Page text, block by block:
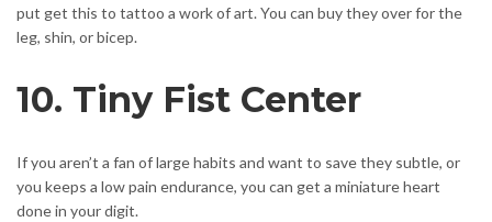
put get this to tattoo a work of art. You can buy they over for the
leg, shin, or bicep.
10. Tiny Fist Center
If you aren’t a fan of large habits and want to save they subtle, or
you keeps a low pain endurance, you can get a miniature heart
done in your digit.